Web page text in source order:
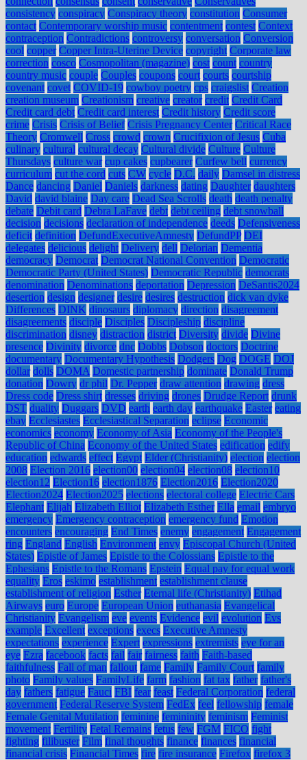
consistency conspiracy Conspiracy theory constitution Consumer
contact Contemporary worship music contentment contest Context
contraception Contradictions controversy conversation Conversion
cool copper Copper Intra-Uterine Device copyright Corporate law
correction cosco Cosmopolitan (magazine) cost count country
country music couple Couples coupons court courts courtship
covenant covet COVID-19 cowboy poetry cps craigslist Creation
creation museum Creationism creative creator credit Credit Card
Credit card debt Credit card interest Credit history Credit score
crime Crisis Crisis of Belief Crisis Pregnancy Center Critical Race
Theory Cromwell Cross crowd crown Crucifixion of Jesus Cuba
culinary cultural cultural decay Cultural divide Culture Culture
Thursdays culture war cup cakes cupbearer Curfew bell currency
curriculum cut the cord cuts CW cycle D.C. daily Damsel in distress
Dance dancing Daniel Daniels darkness dating Daughter daughters
David david blaine Day care Dead Sea Scrolls death death penalty
debate Debit card Debra LaFave debt debt ceiling debt snowball
decision decisions declaration of independence deeds Defensiveness
deficit definition DefundExecutiveAmnesty DefundPP DEI
delegates delicious delight Delivery dell Delorian Dementia
democracy Democrat Democrat National Convention Democratic
Democratic Party (United States) Democratic Republic democrats
denomination Denominations deportation Depression DeSantis2024
desertion design designer desire desires destruction dick van dyke
Differences DINK dinosaurs diplomacy direction disagreement
disagreements disciple Disciples Discipleship discipline
discrimination disney distraction district Diversity divide Divine
presence Divinity divorce dnc Dobbs Dobson doctors Doctrine
documentary Documentary Hypothesis Dodgers Dog DOGE DOJ
dollar dolls DOMA Domestic partnership dominate Donald Trump
donation Dowry dr phil Dr. Pepper draw attention drawing dress
Dress code Dress shirt dresses driving drones Drudge Report drunk
DST duality Duggars DVD earth earth day earthquake Easter eating
ebay Ecclesiastes Ecclesiastical Separation eclipse Economic
economics economy Economy of Asia Economy of the People's
Republic of China Economy of the United States edification edify
education edwards effect Egypt Elder (Christianity) election election
2008 Election 2016 election00 election04 election08 election10
election12 Election16 election1876 Election2016 Election2020
Election2024 Election2025 elections electoral college Electric Cars
Elephant Elijah Elizabeth Elliot Elizabeth Esther Ella email embryo
emergency Emergency contraception emergency fund Emotion
encounters encouraging End Times enemy engagement Engagement
ring England English Environment envy Episcopal Church (United
States) Epistle of James Epistle to the Colossians Epistle to the
Ephesians Epistle to the Romans Epstein Equal pay for equal work
equality Eros eskimo establishment establishment clause
establishment of religion Esther Eternal life (Christianity) Etihad
Airways euro Europe European Union euthanasia Evangelical
Christianity Evangelism eve events Evidence evil evolution Evs
example Excellent exceptions execs Executive Amnesty
expectations experience Expert expressions extremists eye for an
eye Ezra facebook facts fail fair fairness faith Faith-based
faithfulness Fall of man fallout fame Family Family Court family
photo Family values FamilyLife farm fashion fat tax father father's
day fathers fatigue Fauci FBI fear feast Federal Corporation federal
government Federal Reserve System FedEx feel fellowship female
Female Genital Mutilation feminine femininity feminism Feminist
movement Fertility Fetal Remains fetus few FGM FICO fight
fighting filibuster Film final thoughts finance finances financial
financial crisis Financial Times fire fire insurance Firefox firefox 3